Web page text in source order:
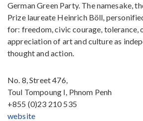
German Green Party. The namesake,
Prize laureate Heinrich Böll,
for: freedom, civic courage, tolerance,
appreciation of art and culture as
thought and action.
No. 8, Street 476,
Toul Tompoung I, Phnom Penh
+855 (0)23 210 535
website